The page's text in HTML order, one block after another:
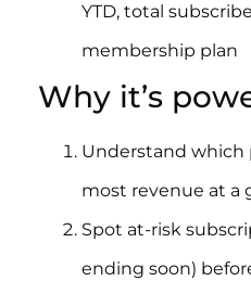
YTD, total
membership plan
Why it’s
Understand which
most revenue at a
Spot at-risk
ending soon)